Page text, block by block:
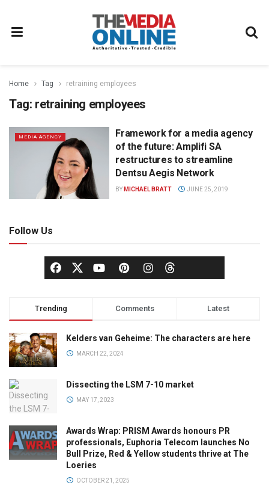
Home Tag retraining employees
Tag: retraining employees
MEDIA AGENCY
Framework for a media agency
of the future: Amplifi SA
restructures to streamline
Dentsu Aegis Network
BY MICHAEL BRATT JUNE 25, 2019
Follow Us
Trending Comments Latest
Kelders van Geheime: The characters are here
MARCH 22, 2024
Dissecting the LSM 7-10 market
MAY 17, 2023
Awards Wrap: PRISM Awards honours PR
professionals, Euphoria Telecom launches No
Bull Prize, Red & Yellow students thrive at The
Loeries
OCTOBER 21, 2025